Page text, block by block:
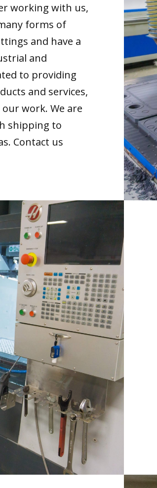
working with us,
forms of
and have a
and
to providing
and services,
work. We are
shipping to
Contact us